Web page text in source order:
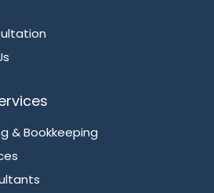
& Bookkeeping